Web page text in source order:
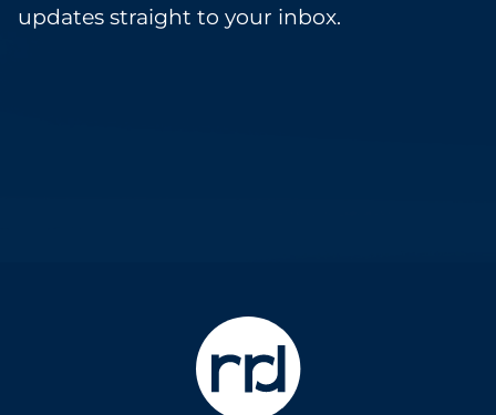
updates straight to your inbox.